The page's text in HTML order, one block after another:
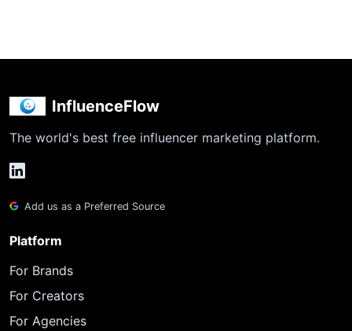
InfluenceFlow
The world's best free influencer marketing platform.
Add us as a Preferred Source
Platform
For Brands
For Creators
For Agencies